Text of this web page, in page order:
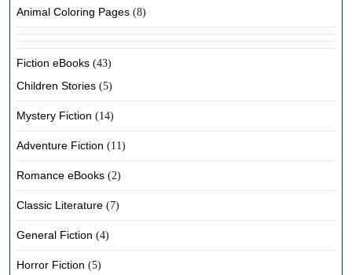
Animal Coloring Pages (8)
Fiction eBooks (43)
Children Stories (5)
Mystery Fiction (14)
Adventure Fiction (11)
Romance eBooks (2)
Classic Literature (7)
General Fiction (4)
Horror Fiction (5)